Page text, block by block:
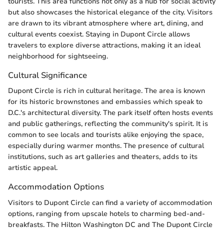
but also showcases the historical elegance of the city. Visitors
are drawn to its vibrant atmosphere where art, dining, and
cultural events coexist. Staying in Dupont Circle allows
travelers to explore diverse attractions, making it an ideal
neighborhood for sightseeing.
Cultural Significance
Dupont Circle is rich in cultural heritage. The area is known
for its historic brownstones and embassies which speak to
D.C.'s architectural diversity. The park itself often hosts events
and public gatherings, reflecting the community's spirit. It is
common to see locals and tourists alike enjoying the space,
especially during warmer months. The presence of cultural
institutions, such as art galleries and theaters, adds to its
artistic appeal.
Accommodation Options
Visitors to Dupont Circle can find a variety of accommodation
options, ranging from upscale hotels to charming bed-and-
breakfasts. The Hilton Washington DC and The Dupont Circle